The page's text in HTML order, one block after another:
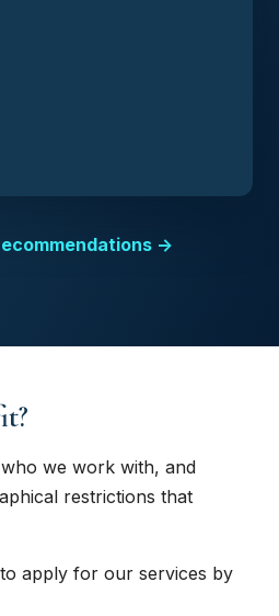
→
we work with, and
restrictions that
apply for our services by